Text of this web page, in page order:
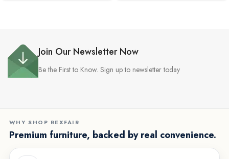
Join Our Newsletter Now
Be the First to Know. Sign up to newsletter today
WHY SHOP REXFAIR
Premium furniture, backed by real convenience.